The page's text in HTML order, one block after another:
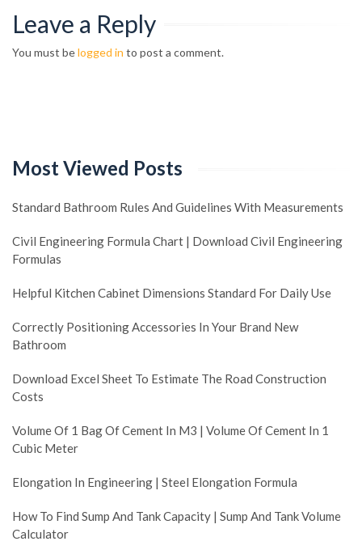
Leave a Reply
You must belogged in to post a comment.
Most Viewed Posts
Standard Bathroom Rules And Guidelines With Measurements
Civil Engineering Formula Chart | Download Civil Engineering
Formulas
Helpful Kitchen Cabinet Dimensions Standard For Daily Use
Correctly Positioning Accessories In Your Brand New
Bathroom
Download Excel Sheet To Estimate The Road Construction
Costs
Volume Of 1 Bag Of Cement In M3 | Volume Of Cement In 1
Cubic Meter
Elongation In Engineering | Steel Elongation Formula
How To Find Sump And Tank Capacity | Sump And Tank Volume
Calculator